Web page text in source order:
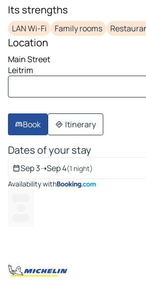
image 1 on 10
Its strengths
LAN Wi-Fi Family rooms
Location
Main Street
Leitrim
Book Itinerary
Dates of your stay
Sep 3➝Sep 4(1 night)
Availability with